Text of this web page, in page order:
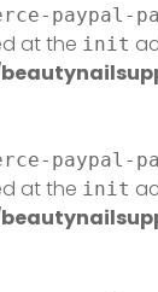
paypal-
at the init
paypal-
at the init